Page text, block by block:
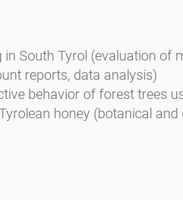
South Tyrol (evaluation of
reports, data analysis)
behavior of forest trees
honey (botanical